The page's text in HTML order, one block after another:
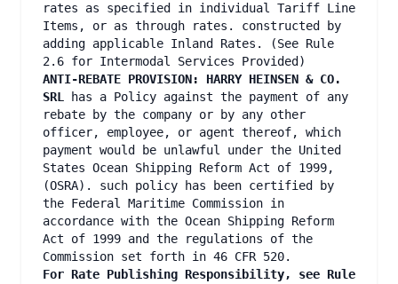
rates as specified in individual Tariff Line
Items, or as through rates. constructed by
adding applicable Inland Rates. (See Rule
2.6 for Intermodal Services Provided)
ANTI-REBATE PROVISION: HARRY HEINSEN & CO.
SRL
has a Policy against the payment of any
rebate by the company or by any other
officer, employee, or agent thereof, which
payment would be unlawful under the United
States Ocean Shipping Reform Act of 1999,
(OSRA). such policy has been certified by
the Federal Maritime Commission in
accordance with the Ocean Shipping Reform
Act of 1999 and the regulations of the
Commission set forth in 46 CFR 520.
For Rate Publishing Responsibility, see Rule